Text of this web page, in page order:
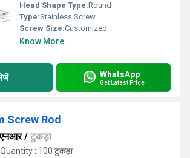
Head Shape Type:Round
Type:Stainless Screw
Screw Size:Customized
Know More
WhatsApp
Get Latest Price
Screw Rod
/ टुकड़ा
: 100 टुकड़ा